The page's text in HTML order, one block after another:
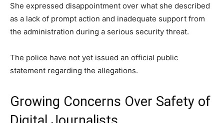
She expressed disappointment over what she described
as a lack of prompt action and inadequate support from
the administration during a serious security threat.
The police have not yet issued an official public
statement regarding the allegations.
Growing Concerns Over Safety of